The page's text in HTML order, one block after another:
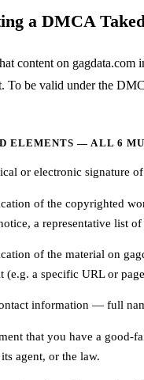
a DMCA
content on
To be valid under the
ELEMENTS — ALL 6
or electronic signature
of the copyrighted
a representative list
of the material on
(e.g. a specific URL or
information — full
that you have a good-
agent, or the law.